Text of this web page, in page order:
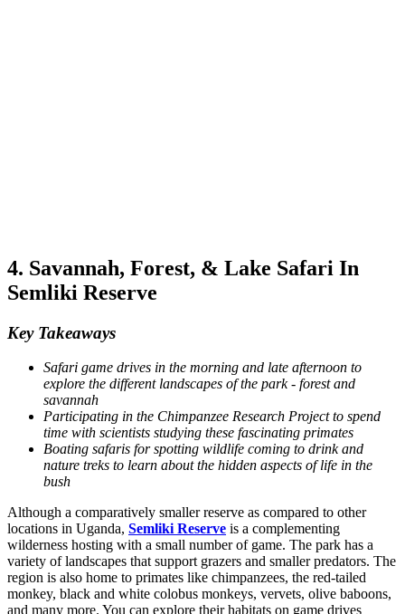
4. Savannah, Forest, & Lake Safari In
Semliki Reserve
Key Takeaways
Safari game drives in the morning and late afternoon to
explore the different landscapes of the park - forest and
savannah
Participating in the Chimpanzee Research Project to spend
time with scientists studying these fascinating primates
Boating safaris for spotting wildlife coming to drink and
nature treks to learn about the hidden aspects of life in the
bush
Although a comparatively smaller reserve as compared to other
locations in Uganda, Semliki Reserve is a complementing
wilderness hosting with a small number of game. The park has a
variety of landscapes that support grazers and smaller predators. The
region is also home to primates like chimpanzees, the red-tailed
monkey, black and white colobus monkeys, vervets, olive baboons,
and many more. You can explore their habitats on game drives